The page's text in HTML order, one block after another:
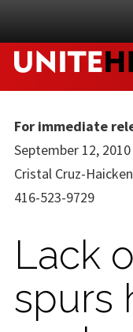
For immediate
September 12, 2010
Cristal Cruz-Haicken
416-523-9729
Lack
spurs